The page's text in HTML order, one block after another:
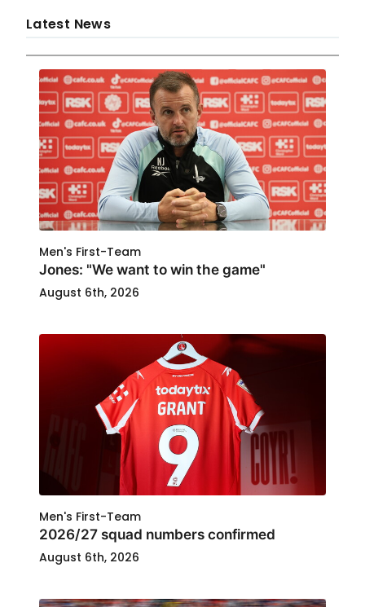
Latest News
Men's First-Team
Jones: "We want to win the game"
August 6th, 2026
Men's First-Team
2026/27 squad numbers confirmed
August 6th, 2026